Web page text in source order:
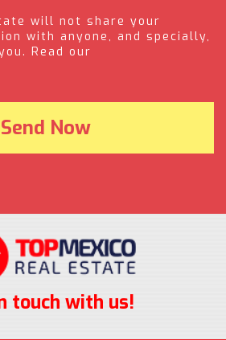
will not share your
with anyone, and specially,
Read our
touch with us!